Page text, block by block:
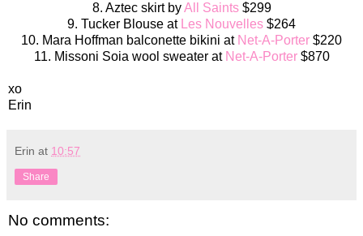
8. Aztec skirt byAll Saints$299
9. Tucker Blouse at Les Nouvelles $264
10. Mara Hoffman balconette bikini at Net-A-Porter $220
11. Missoni Soia wool sweater at Net-A-Porter$870
xo
Erin
Erin at 10:57
Share
No comments: